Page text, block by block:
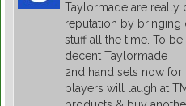
Taylormade are really
reputation by bringing
stuff all the time. To
decent Taylormade
2nd hand sets now
players will laugh at